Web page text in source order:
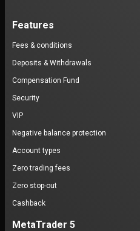
Features
Fees & conditions
Deposits & Withdrawals
Compensation Fund
Security
VIP
Negative balance protection
Account types
Zero trading fees
Zero stop-out
Cashback
MetaTrader 5